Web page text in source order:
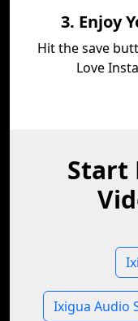
3. Enjoy
Hit the save
Love
Start
Ixigua Audio